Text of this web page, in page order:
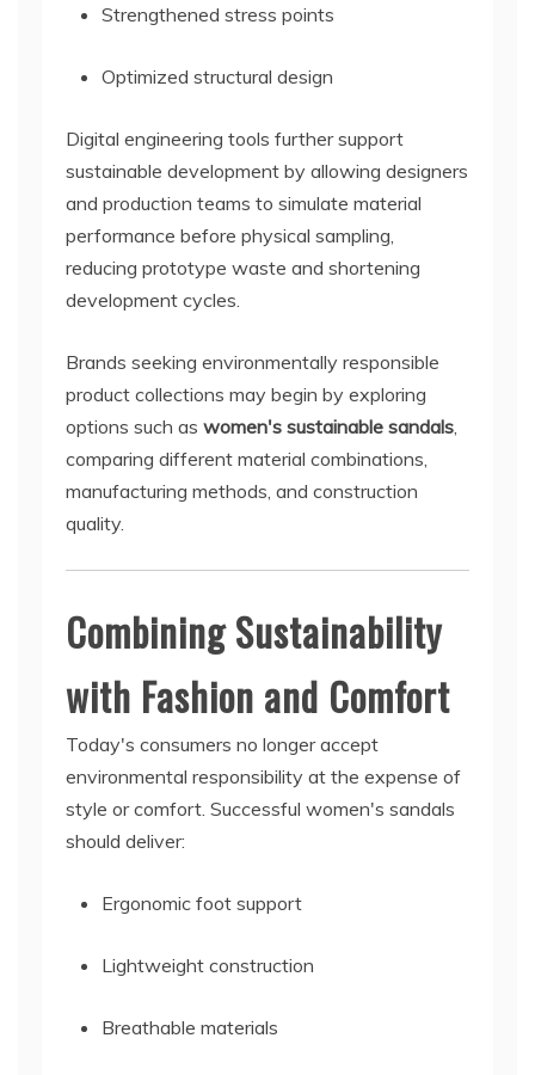
Strengthened stress points
Optimized structural design
Digital engineering tools further support
sustainable development by allowing designers
and production teams to simulate material
performance before physical sampling,
reducing prototype waste and shortening
development cycles.
Brands seeking environmentally responsible
product collections may begin by exploring
options such as women's sustainable sandals
comparing different material combinations,
manufacturing methods, and construction
quality.
Combining Sustainability
with Fashion and Comfort
Today's consumers no longer accept
environmental responsibility at the expense of
style or comfort. Successful women's sandals
should deliver:
Ergonomic foot support
Lightweight construction
Breathable materials